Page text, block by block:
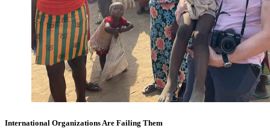
International Organizations Are Failing Them